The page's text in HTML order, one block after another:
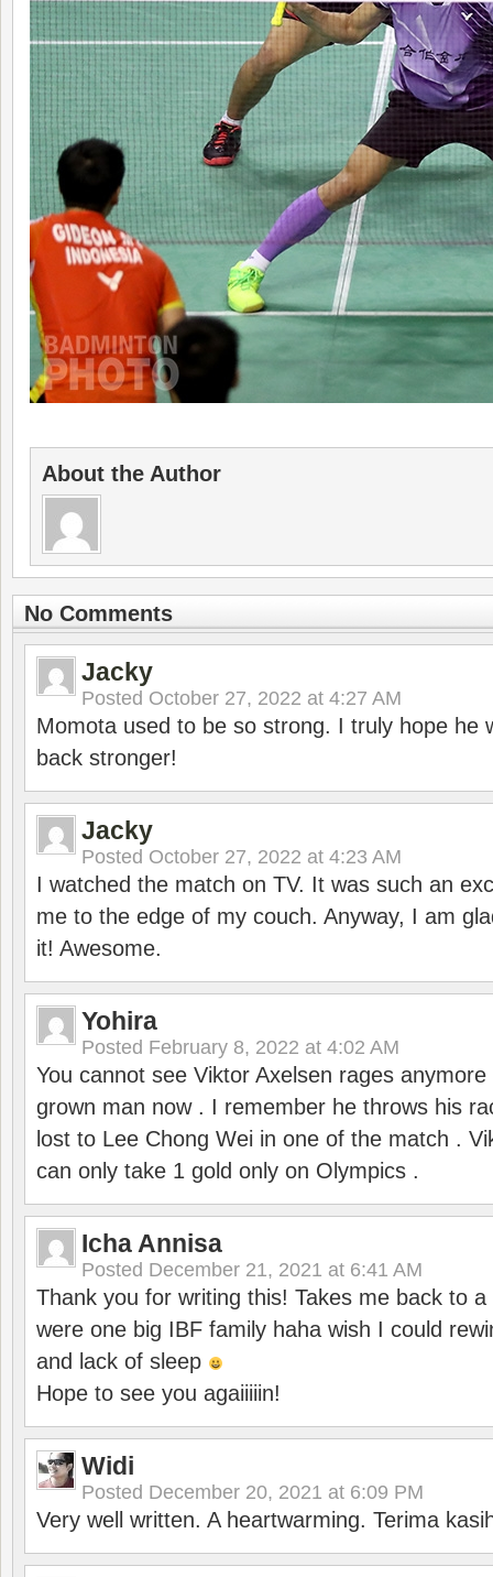
About the Author
No Comments
Jacky
Posted October 27, 2022 at 4:27 AM
Momota used to be so strong. I truly hope he
back stronger!
Jacky
Posted October 27, 2022 at 4:23 AM
I watched the match on TV. It was such an
me to the edge of my couch. Anyway, I am
it! Awesome.
Yohira
Posted February 8, 2022 at 4:02 AM
You cannot see Viktor Axelsen rages anymore
grown man now . I remember he throws his
lost to Lee Chong Wei in one of the match .
can only take 1 gold only on Olympics .
Icha Annisa
Posted December 21, 2021 at 6:41 AM
Thank you for writing this! Takes me back to
were one big IBF family haha wish I could
and lack of sleep
Hope to see you agaiiiiin!
Widi
Posted December 20, 2021 at 6:09 PM
Very well written. A heartwarming. Terima